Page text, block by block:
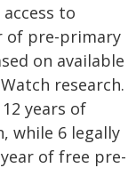
to
of pre-primary
on available
research.
years of
while 6 legally
of free pre-